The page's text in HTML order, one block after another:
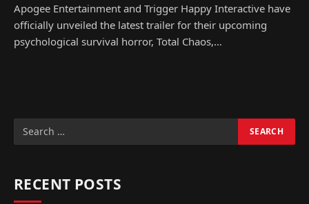
Apogee Entertainment and Trigger Happy Interactive have
officially unveiled the latest trailer for their upcoming
psychological survival horror, Total Chaos,…
RECENT POSTS